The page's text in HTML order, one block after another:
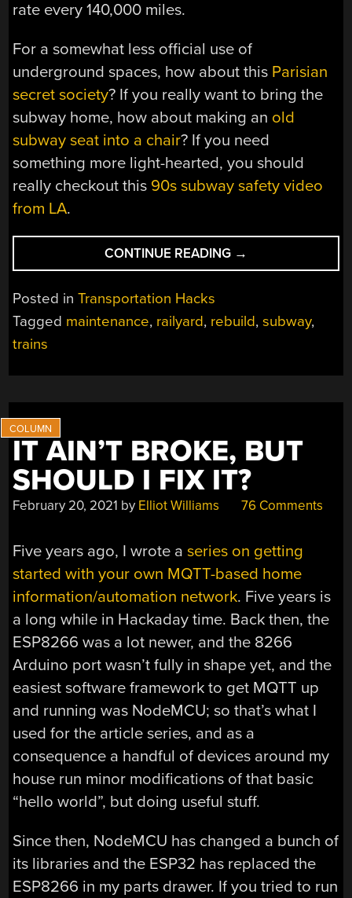
rate every 140,000 miles.
For a somewhat less official use of
underground spaces, how about this Parisian
secret society? If you really want to bring the
subway home, how about making an old
subway seat into a chair? If you need
something more light-hearted, you should
really checkout this 90s subway safety video
from LA.
CONTINUE READING “OVERHAULING
SUBWAY
A
→
Posted inTransportation Hacks
Tagged maintenance, railyard, rebuild,subway,
trains
IT AIN’T BROKE, BUT
SHOULD I FIX IT?
February 20, 2021 by Elliot Williams 76 Comments
Five years ago, I wrote aseries on getting
started with your own MQTT-based home
information/automation network. Five years is
a long while in Hackaday time. Back then, the
ESP8266 was a lot newer, and the 8266
Arduino port wasn’t fully in shape yet, and the
easiest software framework to get MQTT up
and running was NodeMCU; so that’s what I
used for the article series, and as a
consequence a handful of devices around my
house run minor modifications of that basic
“hello world”, but doing useful stuff.
Since then, NodeMCU has changed a bunch of
its libraries and the ESP32 has replaced the
ESP8266 in my parts drawer. If you tried to run